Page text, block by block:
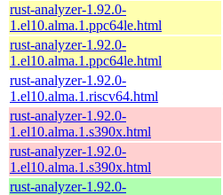
rust-analyzer-1.92.0-
1.el10.alma.1.ppc64le.html
rust-analyzer-1.92.0-
1.el10.alma.1.ppc64le.html
rust-analyzer-1.92.0-
1.el10.alma.1.riscv64.html
rust-analyzer-1.92.0-
1.el10.alma.1.s390x.html
rust-analyzer-1.92.0-
1.el10.alma.1.s390x.html
rust-analyzer-1.92.0-